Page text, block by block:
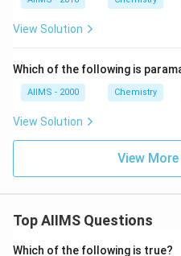
View Solution
Which of the following is
AIIMS - 2000 Chemistry
View Solution
View
Top AIIMS Questions
Which of the following is true?